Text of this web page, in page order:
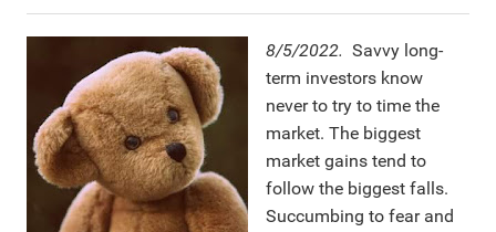
8/5/2022. Savvy long-
term investors know
never to try to time the
market. The biggest
market gains tend to
follow the biggest falls.
Succumbing to fear and